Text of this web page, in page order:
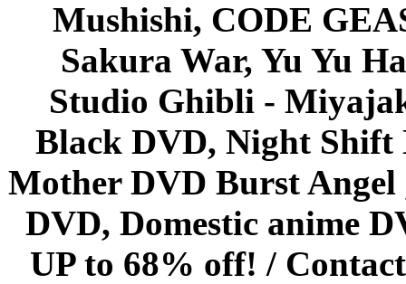
Mushishi, CODE
Sakura War, Yu Yu
Studio Ghibli -
Black DVD, Night Shift
Mother DVD Burst
DVD, Domestic anime
UP to 68% off! /